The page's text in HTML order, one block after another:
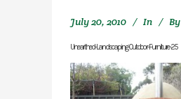
July 20, 2010 In By
Unearthed-Landscaping-Outdoor-Furniture-25